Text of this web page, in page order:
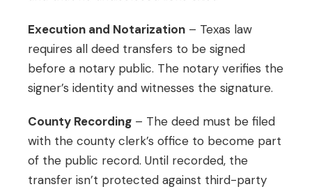
Execution and Notarization – Texas law
requires all deed transfers to be signed
before a notary public. The notary verifies the
signer’s identity and witnesses the signature.
County Recording – The deed must be filed
with the county clerk’s office to become part
of the public record. Until recorded, the
transfer isn’t protected against third-party